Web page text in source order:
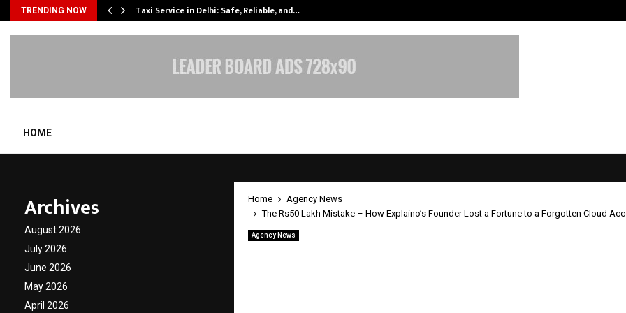
TRENDING NOW Taxi Service in Delhi: Safe, Reliable, and…
HOME
Home
Agency News
The Rs50 Lakh Mistake – How Explaino’s Founder Lost a Fortune to a Forgotten Cloud
Agency News
Archives
August 2026
July 2026
June 2026
May 2026
April 2026